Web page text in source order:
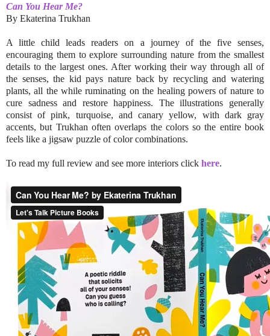
Can You Hear Me?
By Ekaterina Trukhan
A little child leads readers on a journey of the five senses,
encouraging them to explore surrounding nature from the smallest
details to the largest ones. After working their way through all of
the senses, the kid pays nature back by recycling and watering
plants, all the while ruminating on the healing powers of nature to
cure sadness and restore happiness. The illustrations generally
consist of pink, turquoise, and canary yellow, with dark gray
accents, but Trukhan often overlaps the colors so the entire book
feels like a jigsaw puzzle of color combinations.
To read my full review and see more interiors click here.